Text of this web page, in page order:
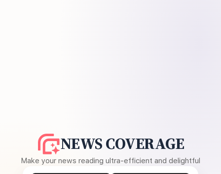
NEWS COVERAGE
Make your news reading ultra-efficient and delightful